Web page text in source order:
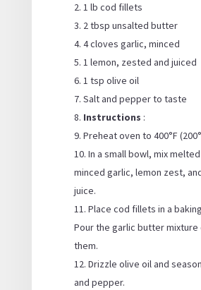
1 lb cod fillets
2 tbsp unsalted butter
4 cloves garlic, minced
1 lemon, zested and juiced
1 tsp olive oil
Salt and pepper to taste
Instructions :
Preheat oven to 400°F
In a small bowl, mix
minced garlic, lemon zest,
juice.
Place cod fillets in a
Pour the garlic butter mixture
them.
Drizzle olive oil and
and pepper.